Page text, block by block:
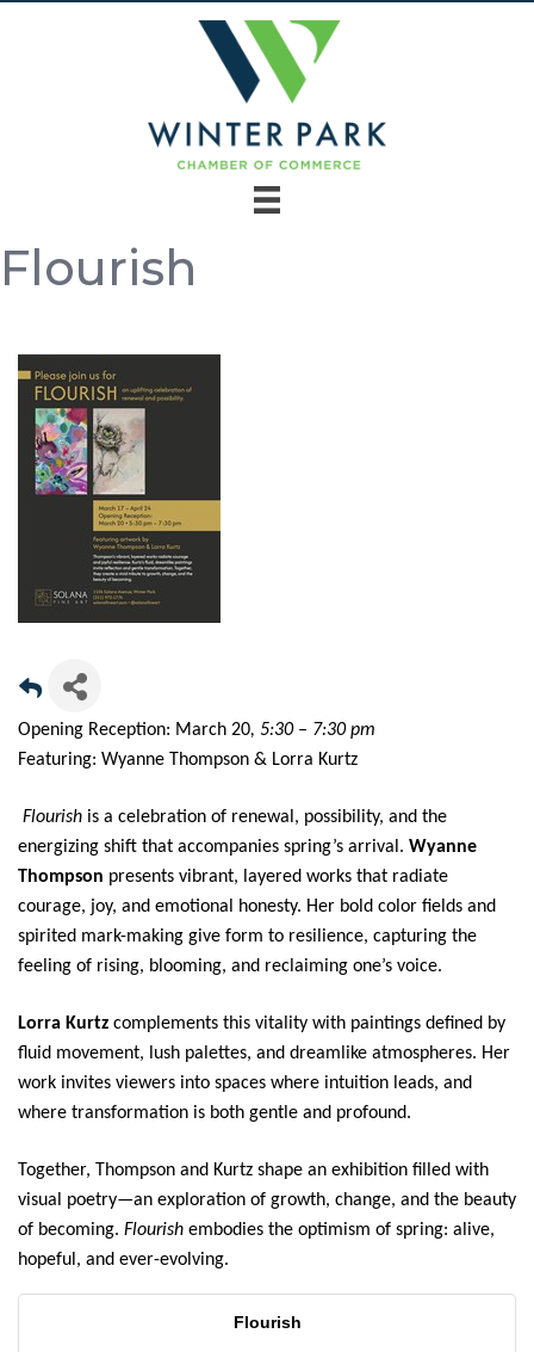
Flourish
Opening Reception: March 20, 5:30 – 7:30 pm
Featuring: Wyanne Thompson & Lorra Kurtz
Flourish is a celebration of renewal, possibility, and the
energizing shift that accompanies spring’s arrival. Wyanne
Thompson presents vibrant, layered works that radiate
courage, joy, and emotional honesty. Her bold color fields and
spirited mark-making give form to resilience, capturing the
feeling of rising, blooming, and reclaiming one’s voice.
Lorra Kurtz complements this vitality with paintings defined by
fluid movement, lush palettes, and dreamlike atmospheres. Her
work invites viewers into spaces where intuition leads, and
where transformation is both gentle and profound.
Together, Thompson and Kurtz shape an exhibition filled with
visual poetry—an exploration of growth, change, and the beauty
of becoming. Flourish embodies the optimism of spring: alive,
hopeful, and ever-evolving.
Flourish